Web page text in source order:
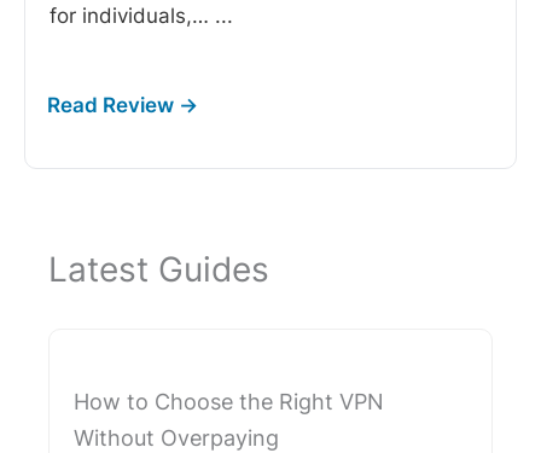
for individuals,… ...
Latest Guides
How to Choose the Right VPN
Without Overpaying